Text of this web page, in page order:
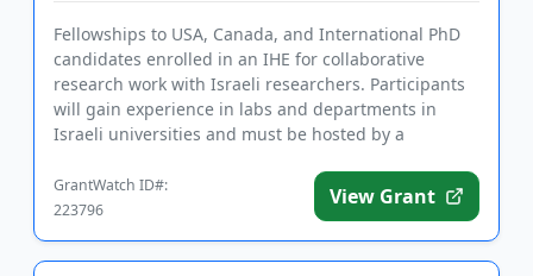
Fellowships to USA, Canada, and International PhD
candidates enrolled in an IHE for collaborative
research work with Israeli researchers. Participants
will gain experience in labs and departments in
Israeli universities and must be hosted by a
GrantWatch ID#:
223796
View Grant